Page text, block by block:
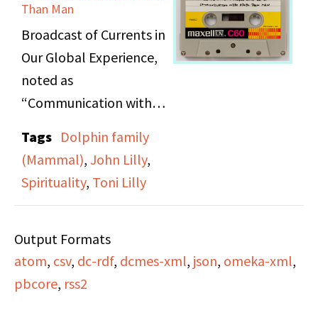
Than Man
Broadcast of Currents in
Our Global Experience,
noted as
“Communication with
the cassette, (which is
also the title of this
specific broadcast). The
of Dr. John and Toni
Lilly speaking at three
day workshop in NYC
Tags Dolphin family
(Mammal), John Lilly,
Spirituality, Toni Lilly
Output Formats
atom, csv, dc-rdf, dcmes-xml, json, omeka-xml,
pbcore, rss2